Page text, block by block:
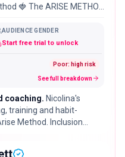
🍓 The ARISE METHOD
AUDIENCE GENDER
Start free trial to unlock
Poor: high risk
See full breakdown
coaching. Nicolina's
training and habit-
Method. Inclusion